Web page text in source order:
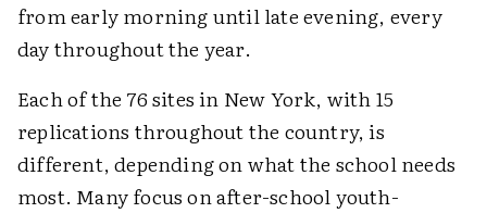
from early morning until late evening, every
day throughout the year.
Each of the 76 sites in New York, with 15
replications throughout the country, is
different, depending on what the school needs
most. Many focus on after-school youth-